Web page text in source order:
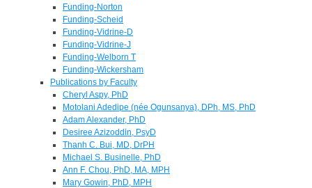
Funding-Norton
Funding-Scheid
Funding-Vidrine-D
Funding-Vidrine-J
Funding-Welborn T
Funding-Wickersham
Publications by Faculty
Cheryl Aspy, PhD
Motolani Adedipe (née Ogunsanya), DPh, MS, PhD
Adam Alexander, PhD
Desiree Azizoddin, PsyD
Thanh C. Bui, MD, DrPH
Michael S. Businelle, PhD
Ann F. Chou, PhD, MA, MPH
Mary Gowin, PhD, MPH